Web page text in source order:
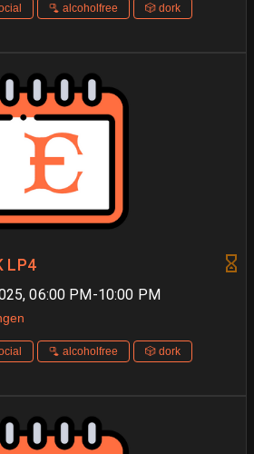
🫗 alcoholfree
🎲 dork
LP4
06:00 PM-10:00 PM
🫗 alcoholfree
🎲 dork